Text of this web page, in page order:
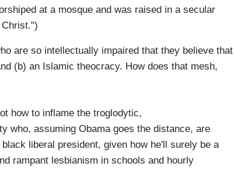
at a mosque and was raised in a secular
are so intellectually impaired that they believe that
(b) an Islamic theocracy. How does that mesh,
how to inflame the troglodytic,
who, assuming Obama goes the distance, are
liberal president, given how he'll surely be a
rampant lesbianism in schools and hourly